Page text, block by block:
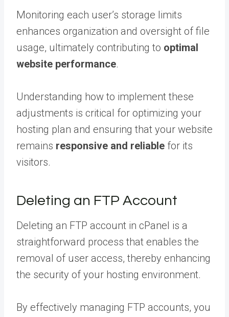
Monitoring each user’s storage limits
enhances organization and oversight of file
usage, ultimately contributing to optimal
website performance.
Understanding how to implement these
adjustments is critical for optimizing your
hosting plan and ensuring that your website
remains responsive and reliable for its
visitors.
Deleting an FTP Account
Deleting an FTP account in cPanel is a
straightforward process that enables the
removal of user access, thereby enhancing
the security of your hosting environment.
By effectively managing FTP accounts, you